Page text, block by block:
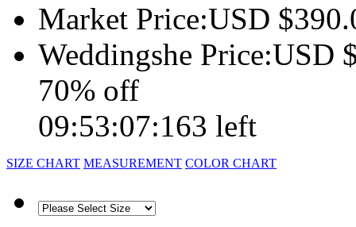
Market Price:USD $
Weddingshe Price:USD
70% off
09:53:07:163 left
SIZE CHART MEASUREMENT COLOR CHART